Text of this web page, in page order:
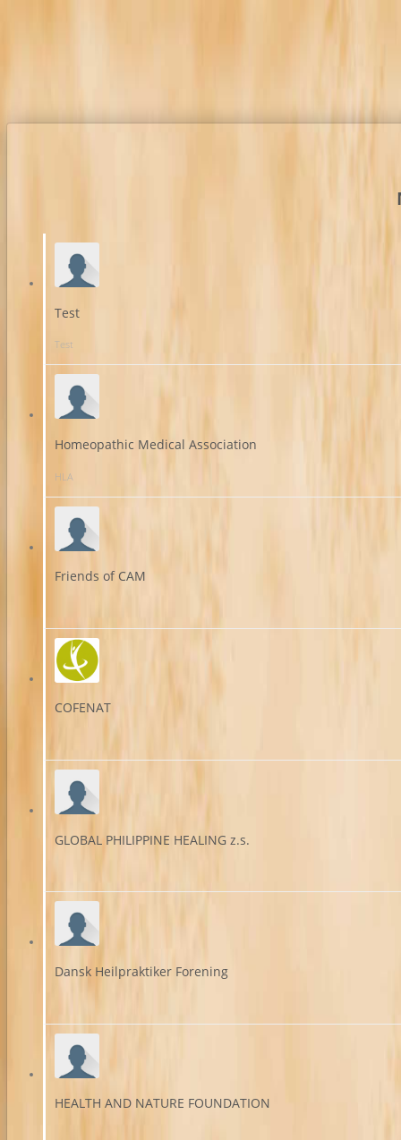
Test
Test
Homeopathic Medical Association
HLA
Friends of CAM
COFENAT
GLOBAL PHILIPPINE HEALING z.s.
Dansk Heilpraktiker Forening
HEALTH AND NATURE FOUNDATION